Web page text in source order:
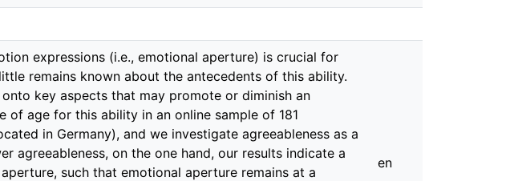
expressions (i.e., emotional aperture) is crucial for
remains known about the antecedents of this ability.
key aspects that may promote or diminish an
of age for this ability in an online sample of 181
in Germany), and we investigate agreeableness as a
agreeableness, on the one hand, our results indicate a
such that emotional aperture remains at a
en